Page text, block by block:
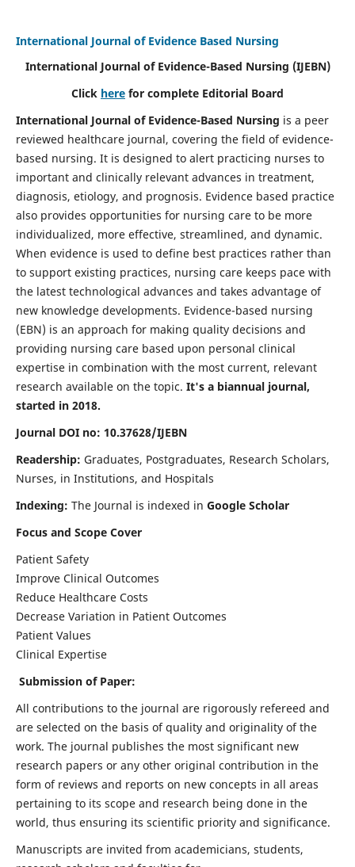
International Journal of Evidence Based Nursing
International Journal of Evidence-Based Nursing (IJEBN)
Click here for complete Editorial Board
International Journal of Evidence-Based Nursing is a peer
reviewed healthcare journal, covering the field of evidence-
based nursing. It is designed to alert practicing nurses to
important and clinically relevant advances in treatment,
diagnosis, etiology, and prognosis. Evidence based practice
also provides opportunities for nursing care to be more
individualized, more effective, streamlined, and dynamic.
When evidence is used to define best practices rather than
to support existing practices, nursing care keeps pace with
the latest technological advances and takes advantage of
new knowledge developments. Evidence-based nursing
(EBN) is an approach for making quality decisions and
providing nursing care based upon personal clinical
expertise in combination with the most current, relevant
research available on the topic. It's a biannual journal,
started in 2018.
Journal DOI no: 10.37628/IJEBN
Readership: Graduates, Postgraduates, Research Scholars,
Nurses, in Institutions, and Hospitals
Indexing: The Journal is indexed in Google Scholar
Focus and Scope Cover
Patient Safety
Improve Clinical Outcomes
Reduce Healthcare Costs
Decrease Variation in Patient Outcomes
Patient Values
Clinical Expertise
Submission of Paper:
All contributions to the journal are rigorously refereed and
are selected on the basis of quality and originality of the
work. The journal publishes the most significant new
research papers or any other original contribution in the
form of reviews and reports on new concepts in all areas
pertaining to its scope and research being done in the
world, thus ensuring its scientific priority and significance.
Manuscripts are invited from academicians, students,